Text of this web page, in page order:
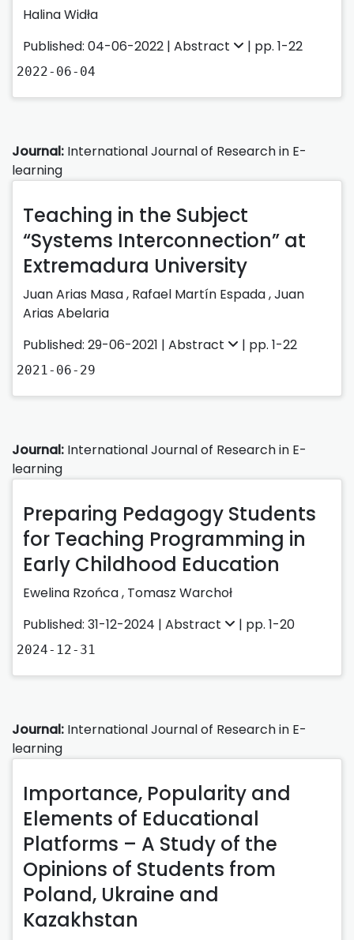
Halina Widła
Published: 04-06-2022 | Abstract | pp. 1-22
2022-06-04
Journal: International Journal of Research in E-
learning
Teaching in the Subject
“Systems Interconnection” at
Extremadura University
Juan Arias Masa, Rafael Martín Espada,Juan
Arias Abelaria
Published: 29-06-2021 | Abstract | pp. 1-22
2021-06-29
Journal: International Journal of Research in E-
learning
Preparing Pedagogy Students
for Teaching Programming in
Early Childhood Education
Ewelina Rzońca, Tomasz Warchoł
Published: 31-12-2024 | Abstract | pp. 1-20
2024-12-31
Journal: International Journal of Research in E-
learning
Importance, Popularity and
Elements of Educational
Platforms – A Study of the
Opinions of Students from
Poland, Ukraine and
Kazakhstan